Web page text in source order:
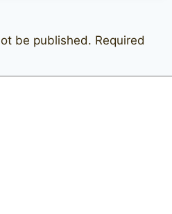
be published. Required